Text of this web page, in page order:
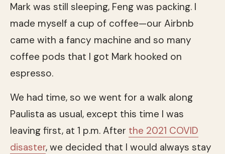
Mark was still sleeping, Feng was packing. I
made myself a cup of coffee—our Airbnb
came with a fancy machine and so many
coffee pods that I got Mark hooked on
espresso.
We had time, so we went for a walk along
Paulista as usual, except this time I was
leaving first, at 1 p.m. After the 2021 COVID
disaster, we decided that I would always stay